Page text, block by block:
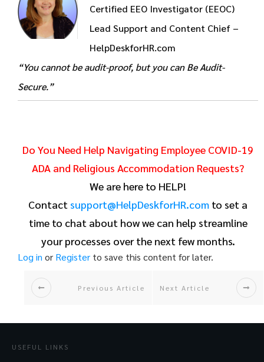
Certified EEO Investigator (EEOC)
Lead Support and Content Chief –
HelpDeskforHR.com
“You cannot be audit-proof, but you can Be Audit-
Secure.”
Do You Need Help Navigating Employee COVID-19
ADA and Religious Accommodation Requests?
We are here to HELP!
Contact support@HelpDeskforHR.com to set a
time to chat about how we can help streamline
your processes over the next few months.
Log in or Register to save this content for later.
Previous Article Next Article
USEFUL LINKS